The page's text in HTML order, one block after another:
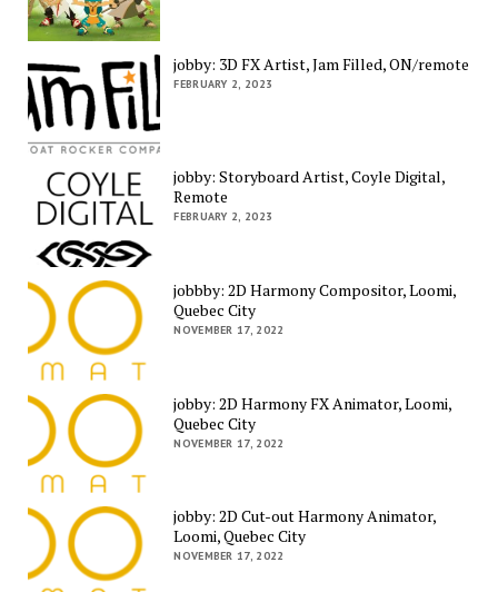
jobby: 3D FX Artist, Jam Filled, ON/remote
FEBRUARY 2, 2023
jobby: Storyboard Artist, Coyle Digital,
Remote
FEBRUARY 2, 2023
jobbby: 2D Harmony Compositor, Loomi,
Quebec City
NOVEMBER 17, 2022
jobby: 2D Harmony FX Animator, Loomi,
Quebec City
NOVEMBER 17, 2022
jobby: 2D Cut-out Harmony Animator,
Loomi, Quebec City
NOVEMBER 17, 2022